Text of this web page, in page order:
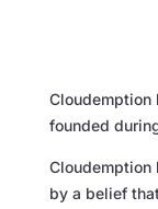
Cloudemption
founded
Cloudemption
by a belief